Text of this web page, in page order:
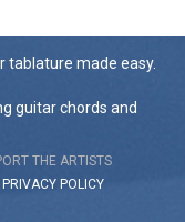
tablature made easy.
guitar chords and
THE ARTISTS
PRIVACY POLICY